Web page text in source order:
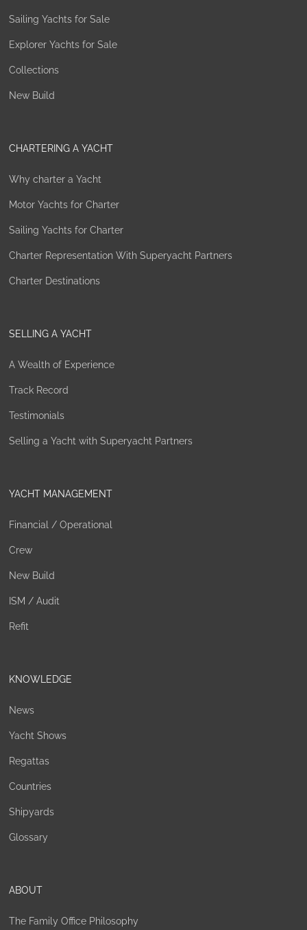
Sailing Yachts for Sale
Explorer Yachts for Sale
Collections
New Build
CHARTERING A YACHT
Why charter a Yacht
Motor Yachts for Charter
Sailing Yachts for Charter
Charter Representation With Superyacht Partners
Charter Destinations
SELLING A YACHT
A Wealth of Experience
Track Record
Testimonials
Selling a Yacht with Superyacht Partners
YACHT MANAGEMENT
Financial / Operational
Crew
New Build
ISM / Audit
Refit
KNOWLEDGE
News
Yacht Shows
Regattas
Countries
Shipyards
Glossary
ABOUT
The Family Office Philosophy